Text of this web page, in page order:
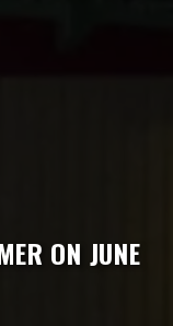
ON JUNE